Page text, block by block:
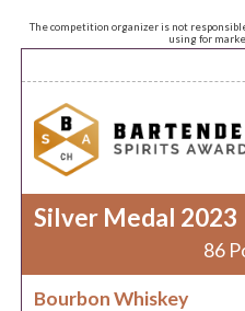
The competition organizer is not
using for
Silver Medal 2023
86
Bourbon Whiskey